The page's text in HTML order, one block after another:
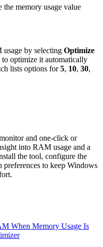
memory usage value
by selecting Optimize
to optimize it automatically
lists options for5, 10, 30,
and one-click or
into RAM usage and a
the tool, configure the
to keep Windows
When Memory Usage Is